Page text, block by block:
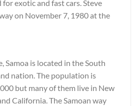
exotic and fast cars. Steve
on November 7, 1980 at the
Samoa is located in the South
nation. The population is
but many of them live in New
California. The Samoan way